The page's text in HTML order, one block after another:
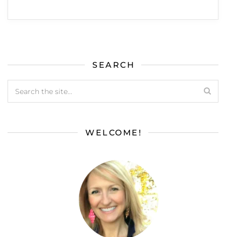
SEARCH
WELCOME!